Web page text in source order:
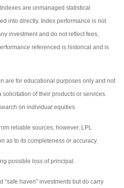
are unmanaged statistical
into directly. Index performance is not
investment and do not reflect fees,
referenced is historical and is
are for educational purposes only and not
of their products or services.
on individual equities.
reliable sources; however, LPL
as to its completeness or accuracy.
possible loss of principal.
“safe haven” investments but do carry